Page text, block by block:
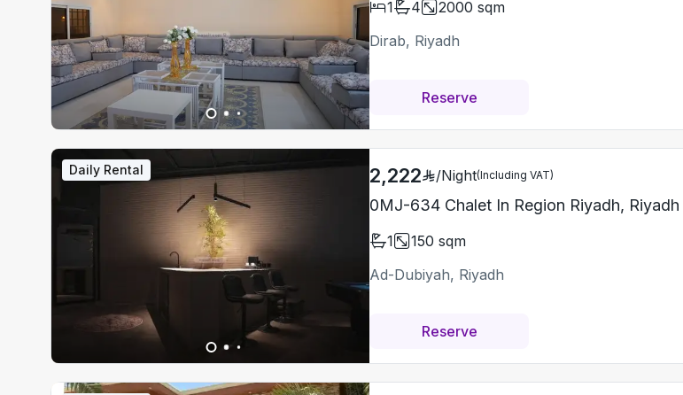
1 4 2000 sqm
Dirab, Riyadh
Reserve
Daily Rental 2,222 /Night(Including VAT)
0MJ-634 Chalet In Region Riyadh, Riyadh
1 150 sqm
Ad-Dubiyah, Riyadh
Reserve